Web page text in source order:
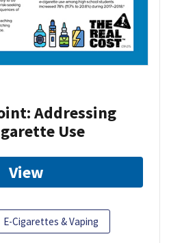
Addressing
Use
View
E-Cigarettes & Vaping